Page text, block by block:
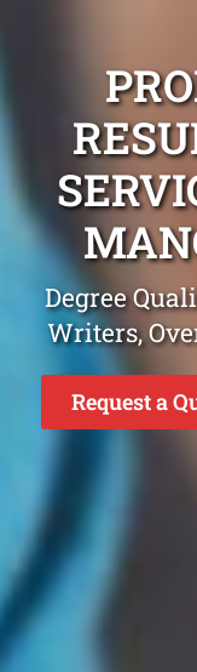
Degree
Writers,
Request a